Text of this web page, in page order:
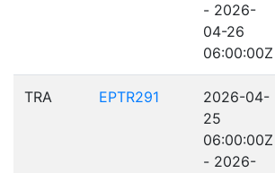
- 2026-
04-26
06:00:00Z
TRA EPTR291
2026-04-
25
06:00:00Z
- 2026-